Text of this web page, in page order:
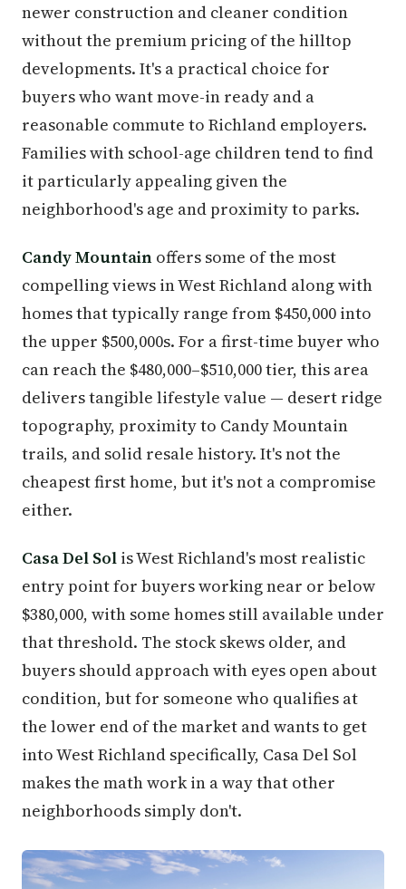
newer construction and cleaner condition
without the premium pricing of the hilltop
developments. It's a practical choice for
buyers who want move-in ready and a
reasonable commute to Richland employers.
Families with school-age children tend to find
it particularly appealing given the
neighborhood's age and proximity to parks.
Candy Mountain offers some of the most
compelling views in West Richland along with
homes that typically range from $450,000 into
the upper $500,000s. For a first-time buyer who
can reach the $480,000–$510,000 tier, this area
delivers tangible lifestyle value — desert ridge
topography, proximity to Candy Mountain
trails, and solid resale history. It's not the
cheapest first home, but it's not a compromise
either.
Casa Del Sol is West Richland's most realistic
entry point for buyers working near or below
$380,000, with some homes still available under
that threshold. The stock skews older, and
buyers should approach with eyes open about
condition, but for someone who qualifies at
the lower end of the market and wants to get
into West Richland specifically, Casa Del Sol
makes the math work in a way that other
neighborhoods simply don't.